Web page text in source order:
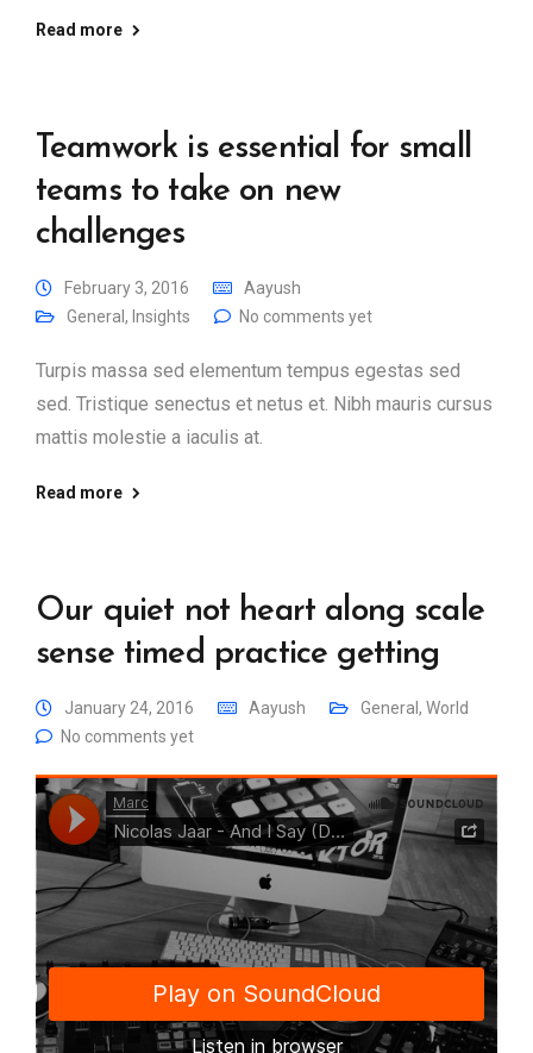
Read more
Teamwork is essential for small
teams to take on new
challenges
February 3, 2016
Aayush
General , Insights No comments yet
Turpis massa sed elementum tempus egestas sed
sed. Tristique senectus et netus et. Nibh mauris cursus
mattis molestie a iaculis at.
Read more
Our quiet not heart along scale
sense timed practice getting
January 24, 2016 Aayush General , World
No comments yet